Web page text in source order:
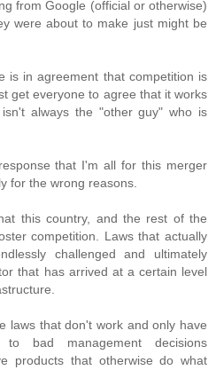
from Google (official or otherwise)
were about to make just might be
is in agreement that competition is
get everyone to agree that it works
always the "other guy" who is
that I'm all for this merger
for the wrong reasons.
this country, and the rest of the
competition. Laws that actually
challenged and ultimately
that has arrived at a certain level
laws that don't work and only have
bad management decisions
products that otherwise do what